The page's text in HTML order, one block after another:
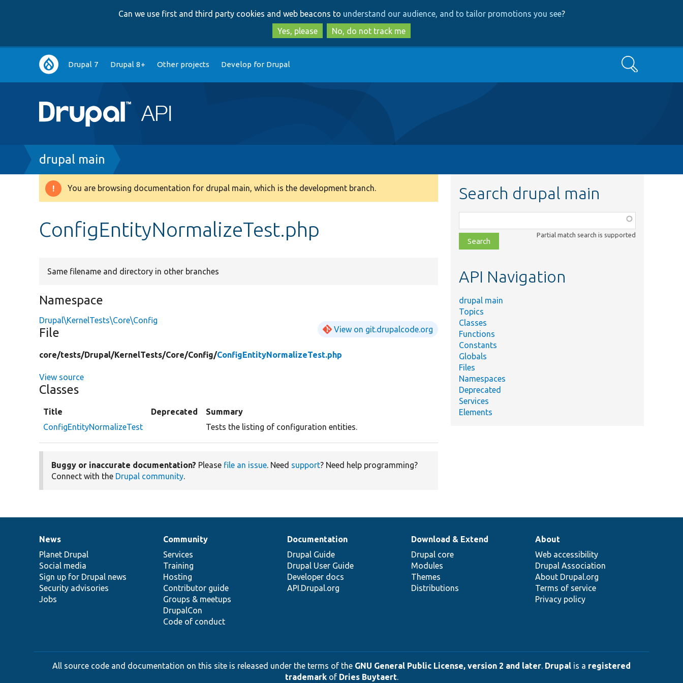
to
main
content
to
search
Can we use first and third party cookies and web beacons to understand our audience, and to tailor promotions you see?
Yes, please
No, do not track me
Main
navigation
Drupal 7 Drupal 8+ Other projects Develop for Drupal Search
Breadcrumb
drupal main
Warning
You are browsing documentation for drupal main, which is the development branch.
ConfigEntityNormalizeTest.php
Same filename and directory in other branches
Namespace
Drupal\KernelTests\Core\Config
File View on git.drupalcode.org
core/tests/Drupal/KernelTests/Core/Config/ConfigEntityNormalizeTest.php
View source
Classes
Title Deprecated
Summary
ConfigEntityNormalizeTest
Tests the listing of configuration entities.
Buggy or inaccurate documentation? Please file an issue. Need support? Need help programming?
Connect with the Drupal community.
Search drupal main
class,
file,
topic,
Partial match search is supported
API Navigation
drupal main
Topics
Classes
Functions
Constants
Globals
Files
Namespaces
Deprecated
Services
Elements
News
items
News
Planet Drupal
Social media
Sign up for Drupal news
Security advisories
Jobs
Our
community
Community
Services
Training
Hosting
Contributor guide
Groups & meetups
DrupalCon
Code of conduct
Documentation
Documentation
Drupal Guide
Drupal User Guide
Developer docs
API.Drupal.org
Drupal
code
base
Download & Extend
Drupal core
Modules
Themes
Distributions
Governance
of
community
About
Web accessibility
Drupal Association
About Drupal.org
Terms of service
Privacy policy
All source code and documentation on this site is released under the terms of the GNU General Public License, version 2 and later. Drupal is a registered
trademarkof Dries Buytaert.